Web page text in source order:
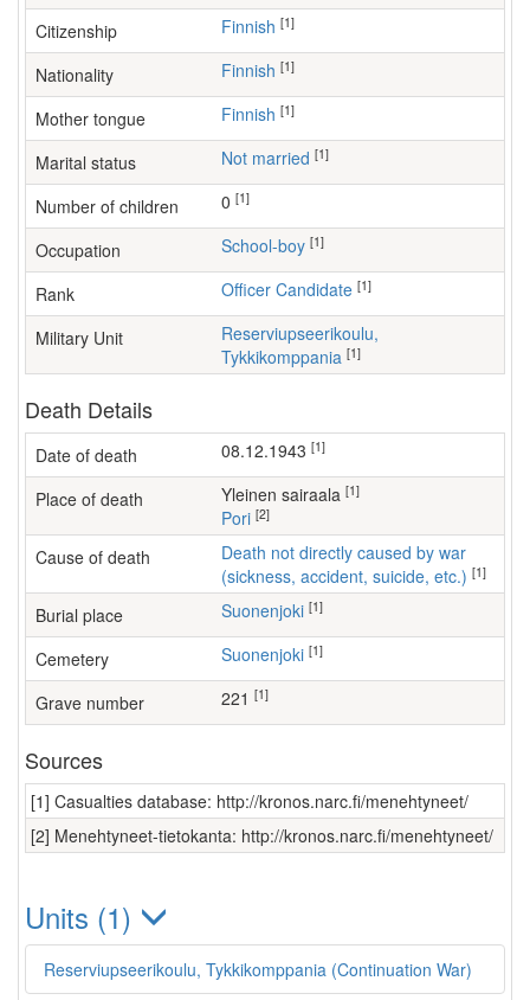
Citizenship Finnish [1]
Nationality Finnish [1]
Mother tongue Finnish [1]
Marital status Not married [1]
Number of children [1]
Occupation school-boy [1]
Rank Officer Candidate [1]
Military Unit
Reserviupseerikoulu,
Tykkikomppania [1]
Death Details
Date of death 08.12.1943 [1]
Place of death yleinen sairaala [1]
Pori [2]
Cause of death
Death not directly caused by war
(sickness, accident, suicide, etc.) [1]
Burial place Suonenjoki [1]
Cemetery Suonenjoki [1]
Grave number 221 [1]
Sources
[1] Casualties database: http://kronos.narc.fi/menehtyneet/
[2] Menehtyneet-tietokanta: http://kronos.narc.fi/menehtyneet/
Units (1)
Reserviupseerikoulu, Tykkikomppania (Continuation War)